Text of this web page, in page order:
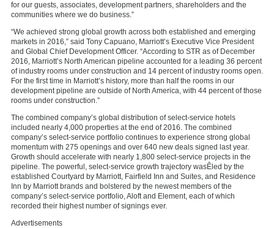
for our guests, associates, development partners, shareholders and the
communities where we do business.”
“We achieved strong global growth across both established and emerging
markets in 2016,” said Tony Capuano, Marriott’s Executive Vice President
and Global Chief Development Officer. “According to STR as of December
2016, Marriott’s North American pipeline accounted for a leading 36 percent
of industry rooms under construction and 14 percent of industry rooms open.
For the first time in Marriott’s history, more than half the rooms in our
development pipeline are outside of North America, with 44 percent of those
rooms under construction.”
The combined company’s global distribution of select-service hotels
included nearly 4,000 properties at the end of 2016. The combined
company’s select-service portfolio continues to experience strong global
momentum with 275 openings and over 640 new deals signed last year.
Growth should accelerate with nearly 1,800 select-service projects in the
pipeline. The powerful, select-service growth trajectory wasÊled by the
established Courtyard by Marriott, Fairfield Inn and Suites, and Residence
Inn by Marriott brands and bolstered by the newest members of the
company’s select-service portfolio, Aloft and Element, each of which
recorded their highest number of signings ever.
Advertisements